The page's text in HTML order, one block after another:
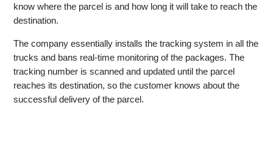
know where the parcel is and how long it will take to reach the
destination.
The company essentially installs the tracking system in all the
trucks and bans real-time monitoring of the packages. The
tracking number is scanned and updated until the parcel
reaches its destination, so the customer knows about the
successful delivery of the parcel.